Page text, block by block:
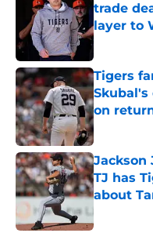
trade
layer to
Published
Tigers
on
Published
Jackson
TJ has
about
Published